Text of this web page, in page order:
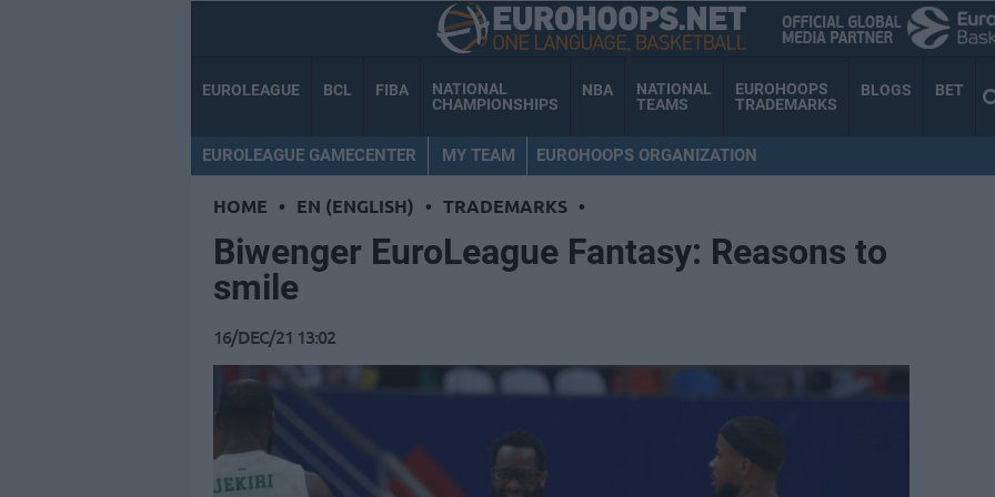
EUROLEAGUE BCL FIBA
NATIONAL
CHAMPIONSHIPS
NBA
NATIONAL
TEAMS
EUROHOOPS
TRADEMARKS
BLOGS BET
EUROLEAGUE GAMECENTER MY TEAM EUROHOOPS ORGANIZATION
HOME • EN (ENGLISH) • TRADEMARKS •
Biwenger ΕuroLeague Fantasy: Reasons to
smile
16/DEC/21 13:02